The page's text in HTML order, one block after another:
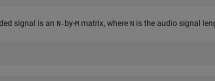
signal is an N-by-M matrix, where N is the audio signal